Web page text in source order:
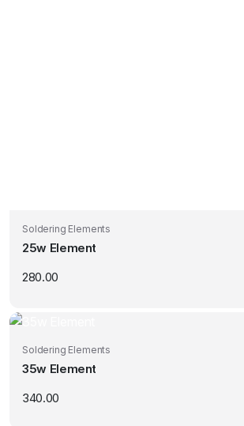
Soldering Elements
25w Element
280.00
Soldering Elements
35w Element
340.00